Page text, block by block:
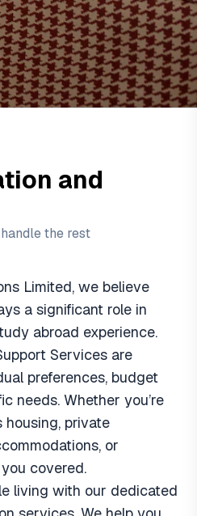
and
the rest
Limited, we believe
a significant role in
abroad experience.
Services are
preferences, budget
needs. Whether you’re
private
or
covered.
living with our dedicated